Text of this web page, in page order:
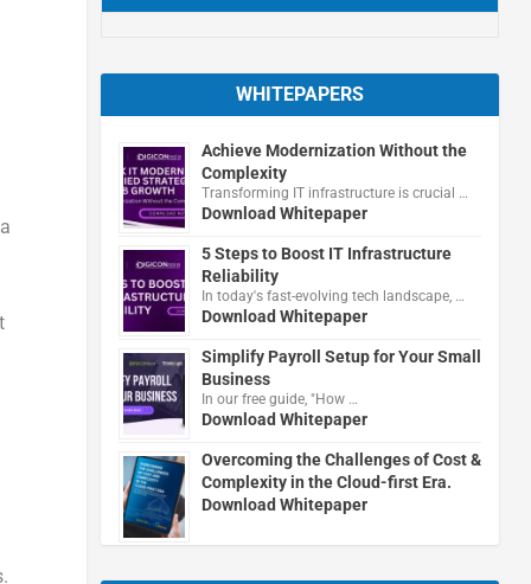
WHITEPAPERS
Achieve Modernization Without the
Complexity
Transforming IT infrastructure is crucial …
Download Whitepaper
5 Steps to Boost IT Infrastructure
Reliability
In today's fast-evolving tech landscape, …
Download Whitepaper
Simplify Payroll Setup for Your Small
Business
In our free guide, "How …
Download Whitepaper
Overcoming the Challenges of Cost &
Complexity in the Cloud-first Era.
Download Whitepaper